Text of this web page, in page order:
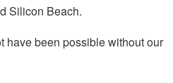
Silicon Beach.
have been possible without our